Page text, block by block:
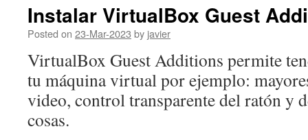
Instalar VirtualBox Guest
Posted on 23-Mar-2023 by javier
VirtualBox Guest Additions permite
tu máquina virtual por ejemplo:
video, control transparente del ratón y
cosas.